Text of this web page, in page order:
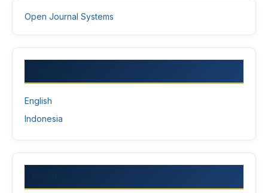
Open Journal Systems
English
Indonesia